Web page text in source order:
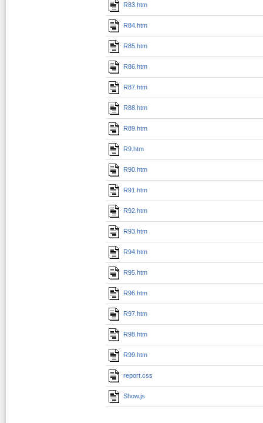
R83.htm
R84.htm
R85.htm
R86.htm
R87.htm
R88.htm
R89.htm
R9.htm
R90.htm
R91.htm
R92.htm
R93.htm
R94.htm
R95.htm
R96.htm
R97.htm
R98.htm
R99.htm
report.css
Show.js